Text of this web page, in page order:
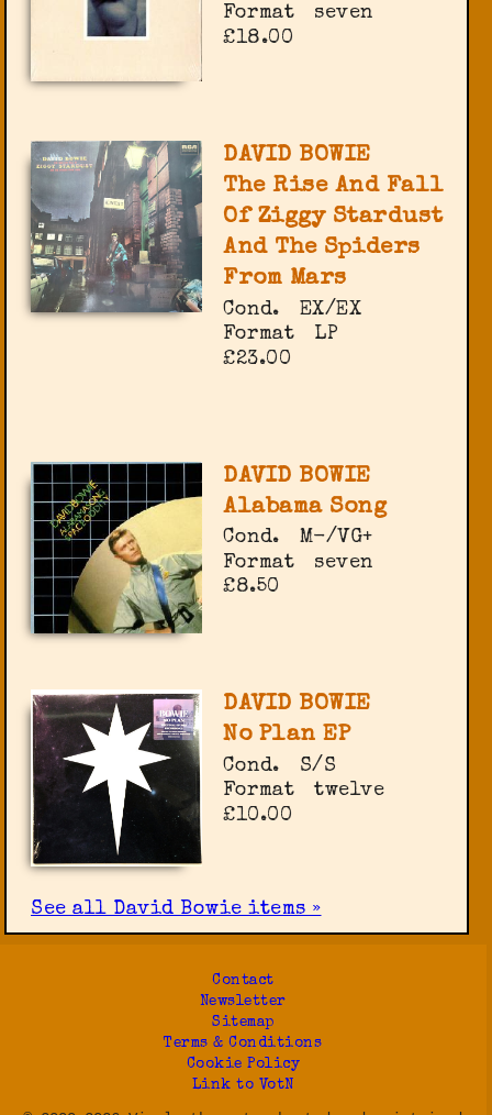
Format
seven
£18.00
DAVID BOWIE
The Rise And Fall
Of Ziggy Stardust
And The Spiders
From Mars
Cond.
EX/EX
Format
LP
£23.00
DAVID BOWIE
Alabama Song
Cond.
M-/VG+
Format
seven
£8.50
DAVID BOWIE
No Plan EP
Cond.
S/S
Format
twelve
£10.00
See all David Bowie items »
Contact
Newsletter
Sitemap
Terms & Conditions
Cookie Policy
Link to VotN